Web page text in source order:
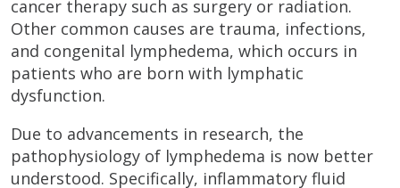
cancer therapy such as surgery or radiation.
Other common causes are trauma, infections,
and congenital lymphedema, which occurs in
patients who are born with lymphatic
dysfunction.
Due to advancements in research, the
pathophysiology of lymphedema is now better
understood. Specifically, inflammatory fluid